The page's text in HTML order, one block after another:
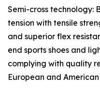
Semi-cross technology:
tension with tensile
and superior flex
end sports shoes and
complying with quality
European and